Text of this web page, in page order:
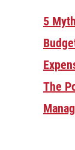
5
The